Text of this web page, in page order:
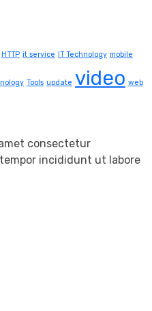
HTTP it service IT Technology mobile
Tools update video web
consectetur
incididunt ut labore